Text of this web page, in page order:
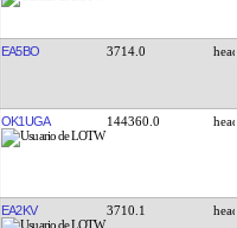
EA5BO 3714.0
OK1UGA 144360.0
EA2KV 3710.1